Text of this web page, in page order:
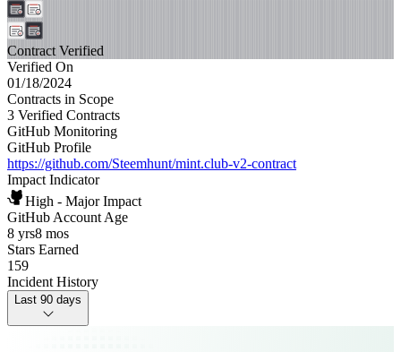
Contract Verified
Verified On
01/18/2024
Contracts in Scope
3 Verified Contracts
GitHub Monitoring
GitHub Profile
https://github.com/Steemhunt/mint.club-v2-contract
Impact Indicator
High - Major Impact
GitHub Account Age
8 yrs8 mos
Stars Earned
159
Incident History
Last 90 days